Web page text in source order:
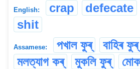
English: crap defecate
shit
Assamese: পখাল ফুৰ্ বাহিৰ ফুৰ্
মলত্যাগ কৰ্
মুকলি ফুৰ্